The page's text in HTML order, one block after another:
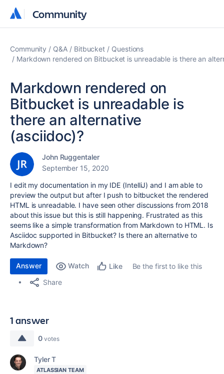
Community
Community
Community Q&A Bitbucket
Questions
Markdown rendered on Bitbucket is unreadable is there an
Markdown rendered on
Bitbucket is unreadable is
there an alternative
(asciidoc)?
John Ruggentaler
September 15, 2020
I edit my documentation in my IDE (IntelliJ) and I am able to
preview the output but after I push to bitbucket the rendered
HTML is unreadable. I have seen other discussions from 2018
about this issue but this is still happening. Frustrated as this
seems like a simple transformation from Markdown to HTML. Is
Asciidoc supported in Bitbucket? Is there an alternative to
Markdown?
Answer Watch Like
Be the first to like this
Share
1 answer
0 votes
Tyler T
ATLASSIAN TEAM